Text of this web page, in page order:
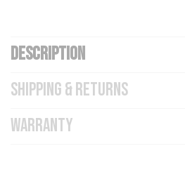
DESCRIPTION
SHIPPING & RETURNS
WARRANTY